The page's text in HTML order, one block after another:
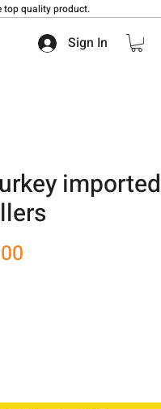
top quality product.
Sign In